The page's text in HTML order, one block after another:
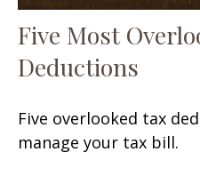
Five Most
Deductions
Five overlooked tax
manage your tax bill.